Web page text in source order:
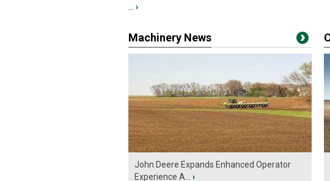
›
Machinery News
John Deere Expands Enhanced Operator
Experience A...
›